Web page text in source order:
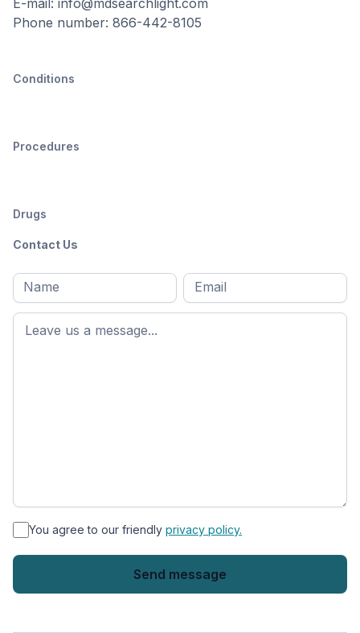
Phone number: 866-442-8105
Conditions
Procedures
Drugs
Contact Us
Full
name*
First
name
Email
* You agree to our friendly privacy policy.